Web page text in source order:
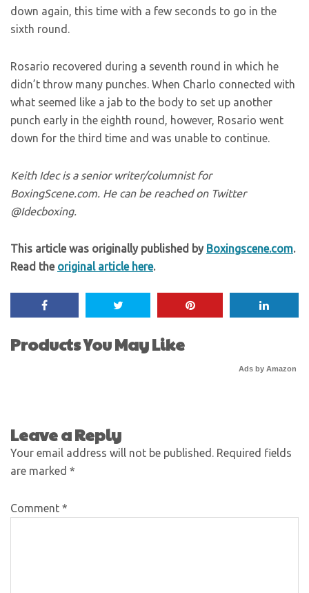
down again, this time with a few seconds to go in the
sixth round.
Rosario recovered during a seventh round in which he
didn’t throw many punches. When Charlo connected with
what seemed like a jab to the body to set up another
punch early in the eighth round, however, Rosario went
down for the third time and was unable to continue.
Keith Idec is a senior writer/columnist for
BoxingScene.com. He can be reached on Twitter
@Idecboxing.
This article was originally published by Boxingscene.com.
Read the original article here.
Products You May Like
Ads by Amazon
Leave a Reply
Your email address will not be published. Required fields
are marked *
Comment *